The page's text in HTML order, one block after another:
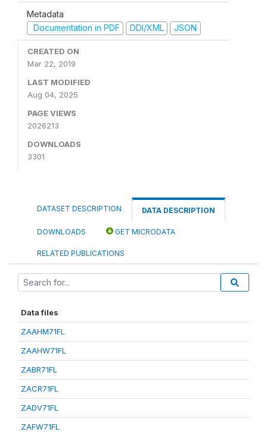
Metadata
Documentation in PDF
DDI/XML JSON
CREATED ON
Mar 22, 2019
LAST MODIFIED
Aug 04, 2025
PAGE VIEWS
2026213
DOWNLOADS
3301
DATASET DESCRIPTION DATA DESCRIPTION
DOWNLOADS GET MICRODATA
RELATED PUBLICATIONS
Data files
ZAAHM71FL
ZAAHW71FL
ZABR71FL
ZACR71FL
ZADV71FL
ZAFW71FL